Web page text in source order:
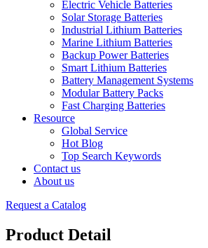
Electric Vehicle Batteries
Solar Storage Batteries
Industrial Lithium Batteries
Marine Lithium Batteries
Backup Power Batteries
Smart Lithium Batteries
Battery Management Systems
Modular Battery Packs
Fast Charging Batteries
Resource
Global Service
Hot Blog
Top Search Keywords
Contact us
About us
Request a Catalog
Product Detail